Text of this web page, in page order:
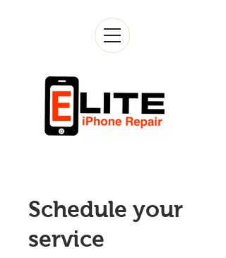
Schedule your
service